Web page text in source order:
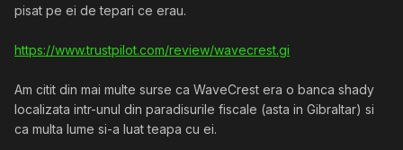
pisat pe ei de tepari ce erau.
https://www.trustpilot.com/review/wavecrest.gi
Am citit din mai multe surse ca WaveCrest era o banca shady
localizata intr-unul din paradisurile fiscale (asta in Gibraltar) si
ca multa lume si-a luat teapa cu ei.